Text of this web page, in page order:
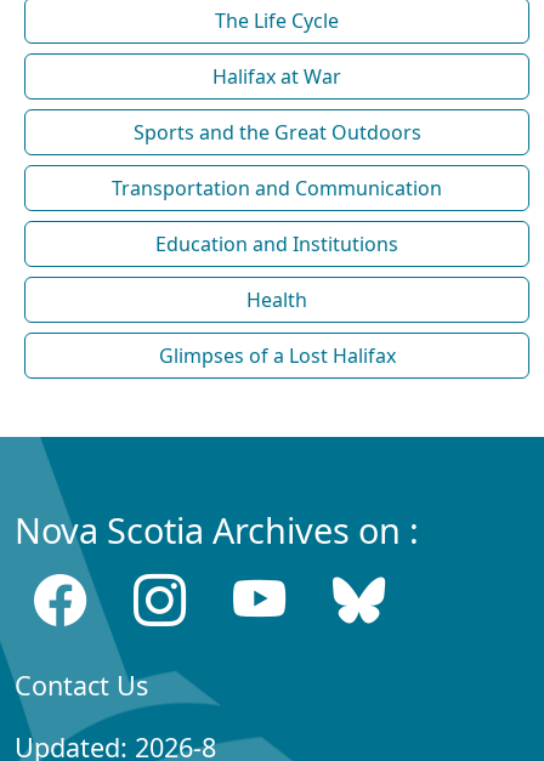
The Life Cycle
Halifax at War
Sports and the Great Outdoors
Transportation and Communication
Education and Institutions
Health
Glimpses of a Lost Halifax
Nova Scotia Archives on :
Contact Us
Updated: 2026-8